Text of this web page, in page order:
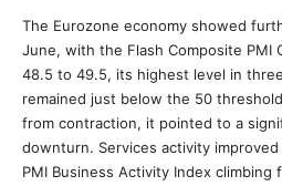
The Eurozone economy showed
June, with the Flash Composite PMI
48.5 to 49.5, its highest level in
remained just below the 50
from contraction, it pointed to a
downturn. Services activity
PMI Business Activity Index climbing